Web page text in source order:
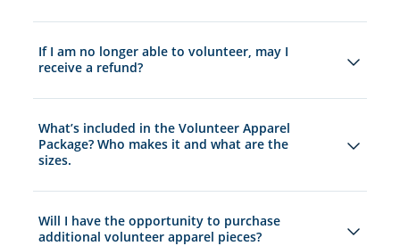
If I am no longer able to volunteer, may I
receive a refund?
What’s included in the Volunteer Apparel
Package? Who makes it and what are the
sizes.
Will I have the opportunity to purchase
additional volunteer apparel pieces?